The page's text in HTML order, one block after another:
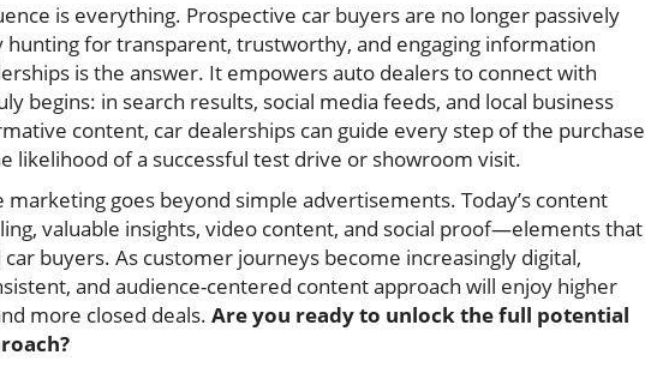
is everything. Prospective car buyers are no longer passively
for transparent, trustworthy, and engaging information
is the answer. It empowers auto dealers to connect with
begins: in search results, social media feeds, and local business
content, car dealerships can guide every step of the purchase
likelihood of a successful test drive or showroom visit.
goes beyond simple advertisements. Today’s content
valuable insights, video content, and social proof—elements that
buyers. As customer journeys become increasingly digital,
and audience-centered content approach will enjoy higher
more closed deals. Are you ready to unlock the full potential